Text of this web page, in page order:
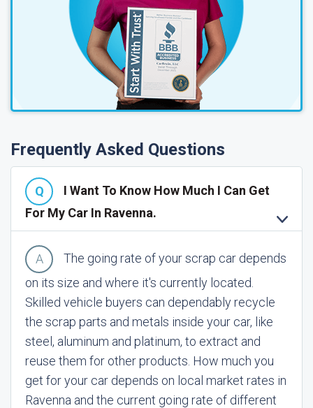
Frequently Asked Questions
I Want To Know How Much I Can Get
For My Car In Ravenna.
The going rate of your scrap car depends
on its size and where it's currently located.
Skilled vehicle buyers can dependably recycle
the scrap parts and metals inside your car, like
steel, aluminum and platinum, to extract and
reuse them for other products. How much you
get for your car depends on local market rates in
Ravenna and the current going rate of different